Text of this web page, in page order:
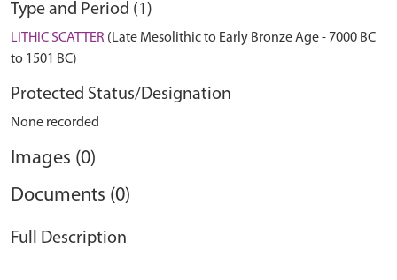
Type and Period (1)
LITHIC SCATTER (Late Mesolithic to Early Bronze Age - 7000 BC
to 1501 BC)
Protected Status/Designation
None recorded
Images (0)
Documents (0)
Full Description